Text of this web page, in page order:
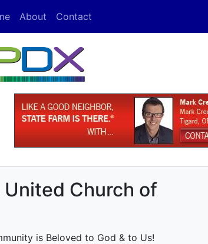
About Contact
Church of
is Beloved to God & to Us!